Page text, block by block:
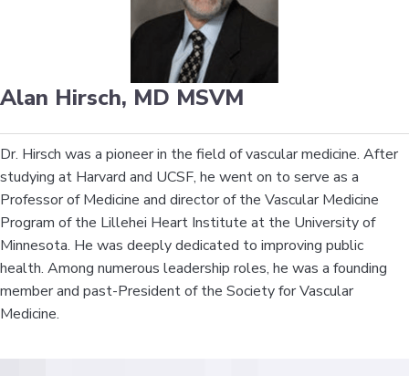
Alan Hirsch, MD MSVM
Dr. Hirsch was a pioneer in the field of vascular medicine. After
studying at Harvard and UCSF, he went on to serve as a
Professor of Medicine and director of the Vascular Medicine
Program of the Lillehei Heart Institute at the University of
Minnesota. He was deeply dedicated to improving public
health. Among numerous leadership roles, he was a founding
member and past-President of the Society for Vascular
Medicine.